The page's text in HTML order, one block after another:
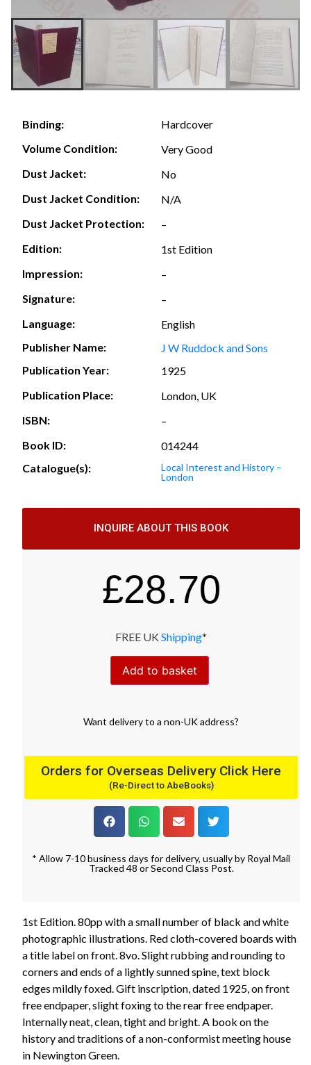
Binding:
Hardcover
Volume Condition:
Very Good
Dust Jacket:
No
Dust Jacket Condition:
N/A
Dust Jacket Protection:
–
Edition:
1st Edition
Impression:
–
Signature:
–
Language:
English
Publisher Name:
J W Ruddock and Sons
Publication Year:
1925
Publication Place:
London, UK
ISBN:
–
Book ID:
014244
Catalogue(s):
Local Interest and History –
London
INQUIRE ABOUT THIS BOOK
£28.70
FREE UK Shipping*
Add to basket
Want deliveryto a non-UK address?
Orders for Overseas Delivery Click Here
(Re-Direct to AbeBooks)
* Allow 7-10 business days for delivery, usually by Royal Mail
Tracked 48 or Second Class Post.
1st Edition. 80pp with a small number of black and white
photographic illustrations. Red cloth-covered boards with
a title label on front. 8vo. Slight rubbing and rounding to
corners and ends of a lightly sunned spine, text block
edges mildly foxed. Gift inscription, dated 1925, on front
free endpaper, slight foxing to the rear free endpaper.
Internally neat, clean, tight and bright. A book on the
history and traditions of a non-conformist meeting house
in Newington Green.